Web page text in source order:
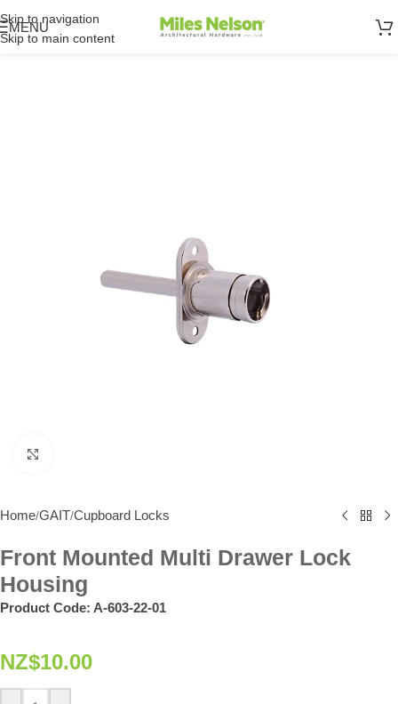
Skip to navigation
Skip to main content
MENU
Home/GAIT/Cupboard Locks
Front Mounted Multi Drawer Lock
Housing
Product Code: A-603-22-01
NZ$10.00